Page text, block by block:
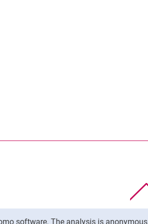
software. The analysis is anonymous